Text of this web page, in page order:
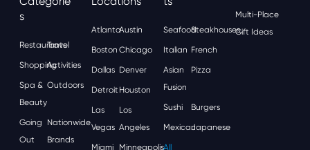
S
Restaurants
Travel
ShoppingActivities
Spa &
Beauty
Outdoors
Going
Out
Nationwide
Brands
AtlantaAustin
Boston Chicago
Dallas Denver
Detroit Houston
Las
Vegas
Los
Angeles
Miami Minneapolis
SeafoodSteakhouses
Italian French
Asian
Fusion
Pizza
Sushi Burgers
MexicanJapanese
All
Multi-Place
Gift Ideas